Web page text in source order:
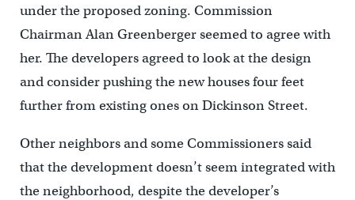
under the proposed zoning. Commission
Chairman Alan Greenberger seemed to agree with
her. The developers agreed to look at the design
and consider pushing the new houses four feet
further from existing ones on Dickinson Street.
Other neighbors and some Commissioners said
that the development doesn’t seem integrated with
the neighborhood, despite the developer’s